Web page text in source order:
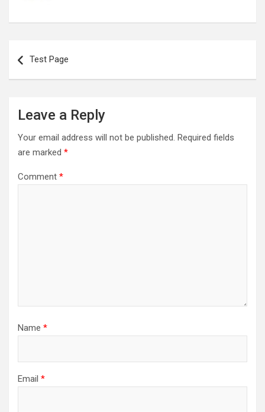
navigation
Test Page
Leave a Reply
Your email address will not be published. Required fields
are marked *
Comment *
Name *
Email *